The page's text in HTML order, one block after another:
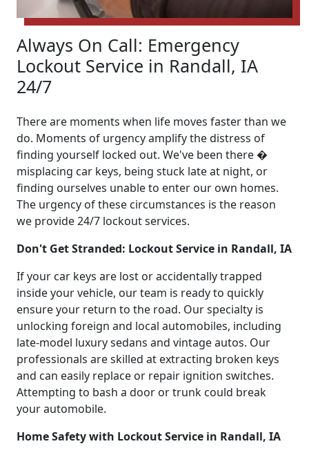
Always On Call: Emergency
Lockout Service in Randall, IA
24/7
There are moments when life moves faster than we
do. Moments of urgency amplify the distress of
finding yourself locked out. We've been there �
misplacing car keys, being stuck late at night, or
finding ourselves unable to enter our own homes.
The urgency of these circumstances is the reason
we provide 24/7 lockout services.
Don't Get Stranded: Lockout Service in Randall, IA
If your car keys are lost or accidentally trapped
inside your vehicle, our team is ready to quickly
ensure your return to the road. Our specialty is
unlocking foreign and local automobiles, including
late-model luxury sedans and vintage autos. Our
professionals are skilled at extracting broken keys
and can easily replace or repair ignition switches.
Attempting to bash a door or trunk could break
your automobile.
Home Safety with Lockout Service in Randall, IA